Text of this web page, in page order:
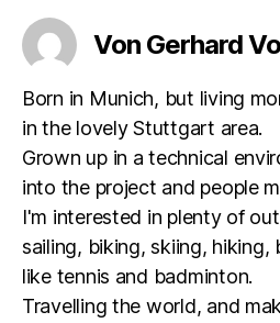
Von Gerhard
Born in Munich, but living
in the lovely Stuttgart area.
Grown up in a technical
into the project and people
I'm interested in plenty of
sailing, biking, skiing, hiking,
like tennis and badminton.
Travelling the world, and